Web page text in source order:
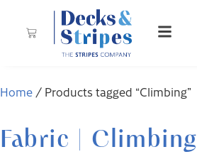
Home / Products tagged “Climbing”
Fabric | Climbing